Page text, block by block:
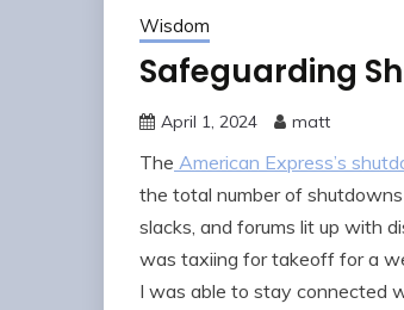
Wisdom
Safeguarding
April 1, 2024 matt
The American Express’s
the total number of
slacks, and forums lit up with
was taxiing for takeoff for a
I was able to stay connected